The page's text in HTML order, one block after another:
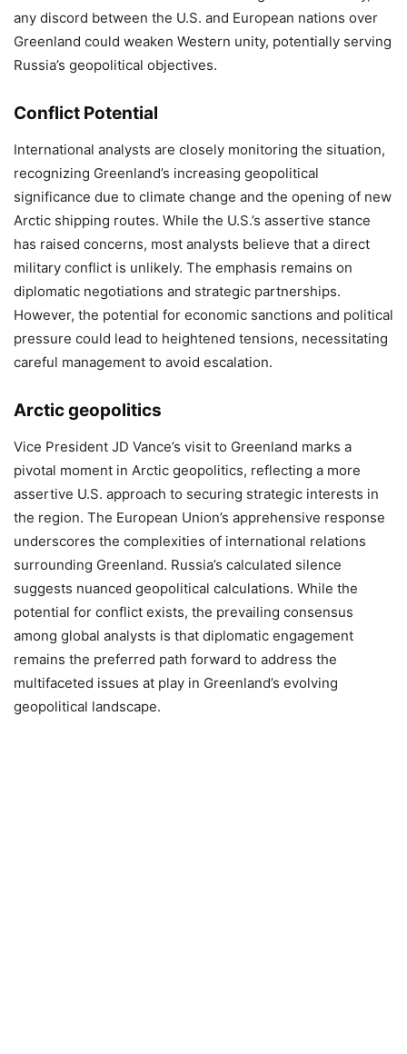
any discord between the U.S. and European nations over
Greenland could weaken Western unity, potentially serving
Russia’s geopolitical objectives.
Conflict Potential
International analysts are closely monitoring the situation,
recognizing Greenland’s increasing geopolitical
significance due to climate change and the opening of new
Arctic shipping routes. While the U.S.’s assertive stance
has raised concerns, most analysts believe that a direct
military conflict is unlikely. The emphasis remains on
diplomatic negotiations and strategic partnerships.
However, the potential for economic sanctions and political
pressure could lead to heightened tensions, necessitating
careful management to avoid escalation.
Arctic geopolitics
Vice President JD Vance’s visit to Greenland marks a
pivotal moment in Arctic geopolitics, reflecting a more
assertive U.S. approach to securing strategic interests in
the region. The European Union’s apprehensive response
underscores the complexities of international relations
surrounding Greenland. Russia’s calculated silence
suggests nuanced geopolitical calculations. While the
potential for conflict exists, the prevailing consensus
among global analysts is that diplomatic engagement
remains the preferred path forward to address the
multifaceted issues at play in Greenland’s evolving
geopolitical landscape.